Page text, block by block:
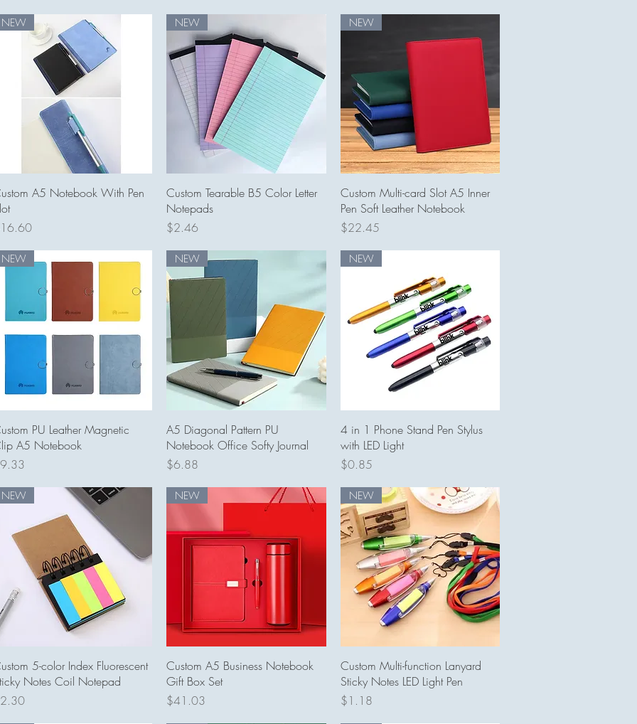
Quick View
NEW
A5 Notebook With Pen
Quick View
NEW
Custom Tearable B5 Color Letter
Notepads
Price
$2.46
Quick View
NEW
Custom Multi-card Slot A5 Inner
Pen Soft Leather Notebook
Price
$22.45
Quick View
NEW
PU Leather Magnetic
A5 Notebook
Quick View
NEW
A5 Diagonal Pattern PU
Notebook Office Softy Journal
Price
$6.88
Quick View
NEW
4 in 1 Phone Stand Pen Stylus
with LED Light
Price
$0.85
Quick View
NEW
5-color Index Fluorescent
Notes Coil Notepad
Quick View
NEW
Custom A5 Business Notebook
Gift Box Set
Price
$41.03
Quick View
NEW
Custom Multi-function Lanyard
Sticky Notes LED Light Pen
Price
$1.18